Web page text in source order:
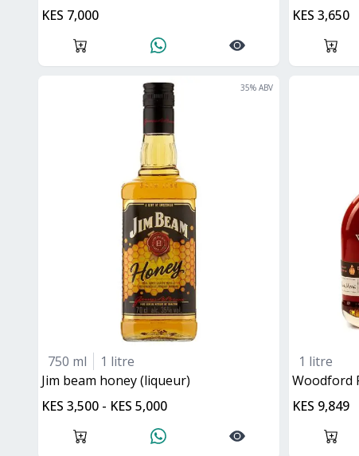
KES 7,000
KES 3,650
35% ABV
750 ml
1 litre
jim beam honey (liqueur)
KES 3,500 - KES 5,000
1 litre
KES 9,849